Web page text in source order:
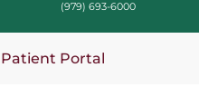
(979) 693-6000
Patient Portal